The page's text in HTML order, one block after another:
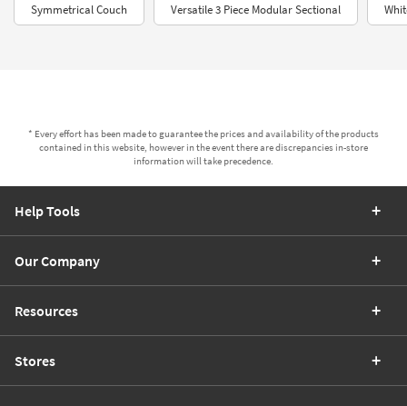
Symmetrical Couch Versatile 3 Piece Modular Sectional
* Every effort has been made to guarantee the prices and availability of the products
contained in this website, however in the event there are discrepancies in-store
information will take precedence.
Help Tools
Our Company
Resources
Stores